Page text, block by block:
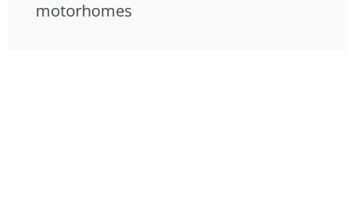
motorhomes